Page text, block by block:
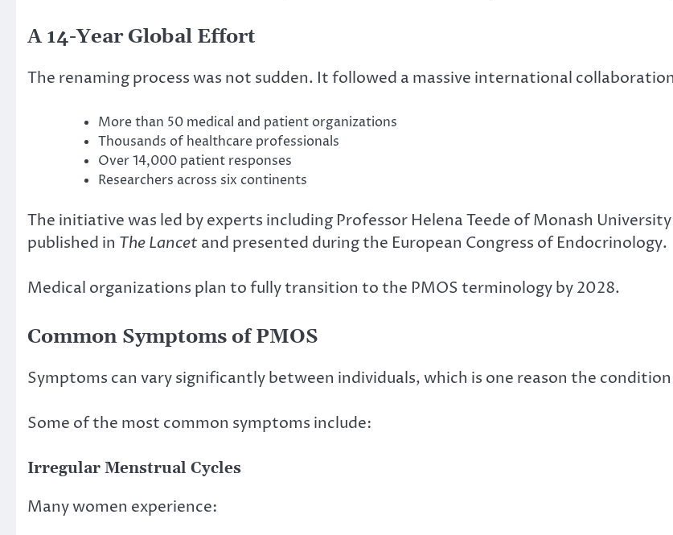
A 14-Year Global Effort
The renaming process was not sudden. It followed a massive international
More than 50 medical and patient organizations
Thousands of healthcare professionals
Over 14,000 patient responses
Researchers across six continents
The initiative was led by experts including Professor Helena Teede of Monash
published in The Lancetand presented during the European Congress of Endocrinology.
Medical organizations plan to fully transition to the PMOS terminology by 2028.
Common Symptoms of PMOS
Symptoms can vary significantly between individuals, which is one reason the
Some of the most common symptoms include:
Irregular Menstrual Cycles
Many women experience: